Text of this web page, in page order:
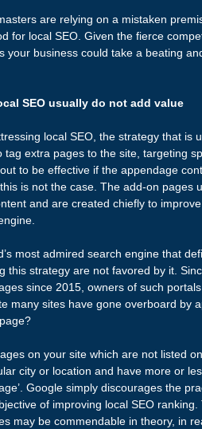
are relying on a mistaken
for local SEO. Given the fierce
your business could take a beating
SEO usually do not add value
local SEO, the strategy that is
tag extra pages to the site, targeting
to be effective if the appendage
is not the case. The add-on pages
and are created chiefly to
most admired search engine that
this strategy are not favored by it.
since 2015, owners of such
many sites have gone overboard by
on your site which are not listed
city or location and have more or
Google simply discourages the
of improving local SEO
may be commendable in theory, in